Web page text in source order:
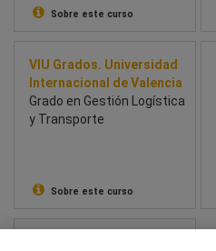
Sobre este curso
VIU Grados. Universidad
Internacional de Valencia
Grado en Gestión Logística
y Transporte
Sobre este curso